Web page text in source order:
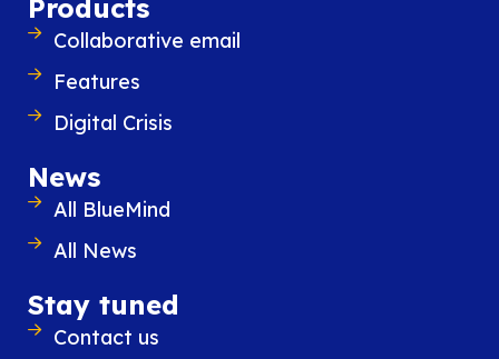
BlueMind 5.6 continues to close the gap
Outlook while introducing new
READ POST
Products
Collaborative email
Features
Digital Crisis
News
All BlueMind
All News
Stay tuned
Contact us